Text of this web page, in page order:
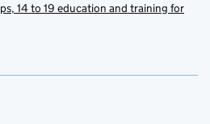
14 to 19 education and training for